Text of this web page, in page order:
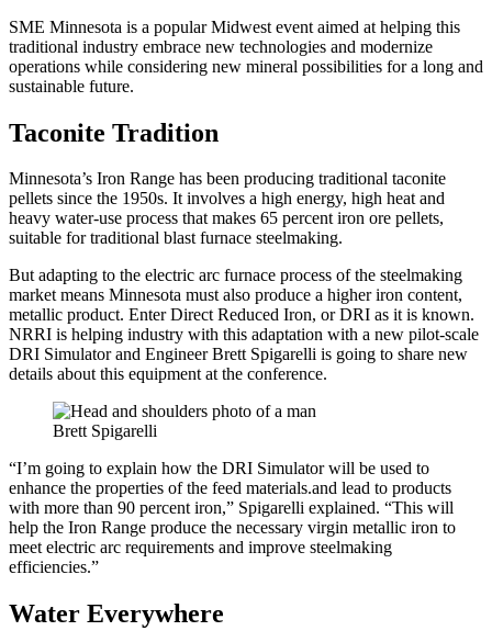
SME Minnesota is a popular Midwest event aimed at helping this
traditional industry embrace new technologies and modernize
operations while considering new mineral possibilities for a long and
sustainable future.
Taconite Tradition
Minnesota’s Iron Range has been producing traditional taconite
pellets since the 1950s. It involves a high energy, high heat and
heavy water-use process that makes 65 percent iron ore pellets,
suitable for traditional blast furnace steelmaking.
But adapting to the electric arc furnace process of the steelmaking
market means Minnesota must also produce a higher iron content,
metallic product. Enter Direct Reduced Iron, or DRI as it is known.
NRRI is helping industry with this adaptation with a new pilot-scale
DRI Simulator and Engineer Brett Spigarelli is going to share new
details about this equipment at the conference.
Brett Spigarelli
“I’m going to explain how the DRI Simulator will be used to
enhance the properties of the feed materials.and lead to products
with more than 90 percent iron,” Spigarelli explained. “This will
help the Iron Range produce the necessary virgin metallic iron to
meet electric arc requirements and improve steelmaking
efficiencies.”
Water Everywhere